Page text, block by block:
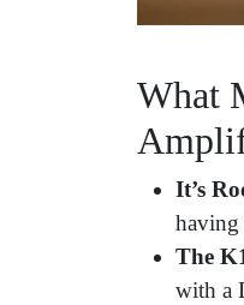
What
It’s
having
The
with a